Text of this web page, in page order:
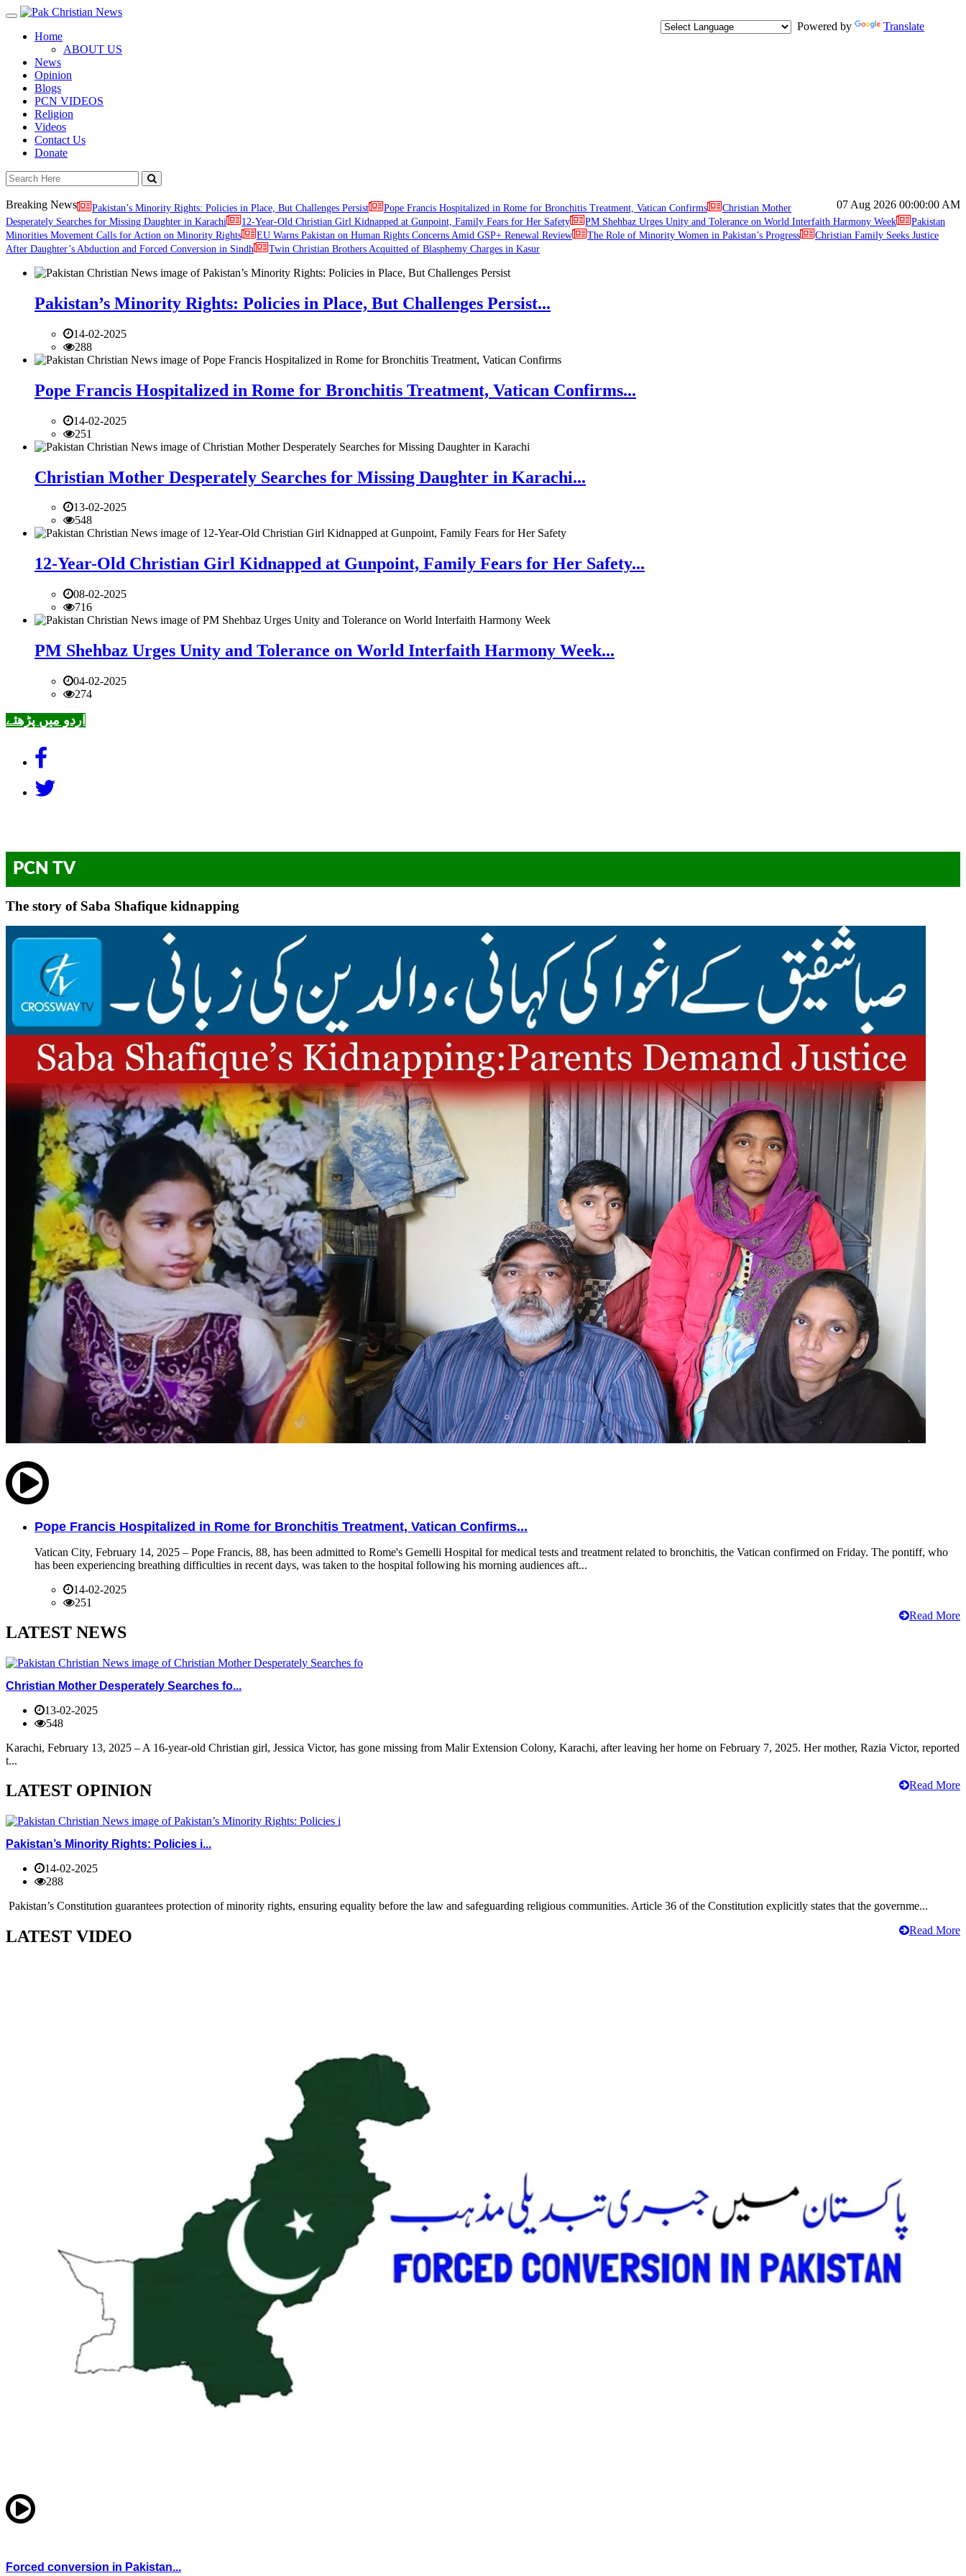
Toggle
navigation
Powered by
Translate
Home
ABOUT US
News
Opinion
Blogs
PCN VIDEOS
Religion
Videos
Contact Us
Donate
07 Aug 2026 00:00:00 AM
Breaking News Pakistan’s Minority Rights: Policies in Place, But Challenges Persist Pope Francis Hospitalized in Rome for Bronchitis Treatment, Vatican Confirms
Christian Mother
Desperately Searches for Missing Daughter in Karachi
12-Year-Old Christian Girl Kidnapped at Gunpoint, Family Fears for Her Safety PM Shehbaz Urges Unity and Tolerance on World Interfaith Harmony Week
Pakistan
Minorities Movement Calls for Action on Minority Rights
EU Warns Pakistan on Human Rights Concerns Amid GSP+ Renewal Review The Role of Minority Women in Pakistan’s Progress
Christian Family Seeks Justice
After Daughter’s Abduction and Forced Conversion in Sindh
Twin Christian Brothers Acquitted of Blasphemy Charges in Kasur
Pakistan’s Minority Rights: Policies in Place, But Challenges Persist...
14-02-2025
288
Pope Francis Hospitalized in Rome for Bronchitis Treatment, Vatican Confirms...
14-02-2025
251
Christian Mother Desperately Searches for Missing Daughter in Karachi...
13-02-2025
548
12-Year-Old Christian Girl Kidnapped at Gunpoint, Family Fears for Her Safety...
08-02-2025
716
PM Shehbaz Urges Unity and Tolerance on World Interfaith Harmony Week...
04-02-2025
274
اردو میں پڑھئے
PCN TV
The story of Saba Shafique kidnapping
Pope Francis Hospitalized in Rome for Bronchitis Treatment, Vatican Confirms...
Vatican City, February 14, 2025 – Pope Francis, 88, has been admitted to Rome's Gemelli Hospital for medical tests and treatment related to bronchitis, the Vatican confirmed on Friday. The pontiff, who
has been experiencing breathing difficulties in recent days, was taken to the hospital following his morning audiences aft...
14-02-2025
251
Read More
LATEST NEWS
Christian Mother Desperately Searches fo...
13-02-2025
548
Karachi, February 13, 2025 – A 16-year-old Christian girl, Jessica Victor, has gone missing from Malir Extension Colony, Karachi, after leaving her home on February 7, 2025. Her mother, Razia Victor, reported
t...
Read More
LATEST OPINION
Pakistan’s Minority Rights: Policies i...
14-02-2025
288
Pakistan’s Constitution guarantees protection of minority rights, ensuring equality before the law and safeguarding religious communities. Article 36 of the Constitution explicitly states that the governme...
Read More
LATEST VIDEO
Forced conversion in Pakistan...